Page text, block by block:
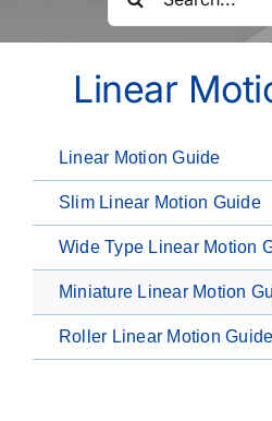
for:
Linear
Linear Motion Guide
Slim Linear Motion Guide
Wide Type Linear Motion
Miniature Linear Motion
Roller Linear Motion Guide